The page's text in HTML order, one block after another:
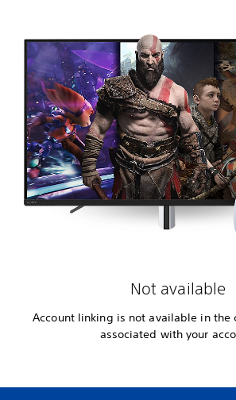
Not available
Account linking is not available in the
associated with your